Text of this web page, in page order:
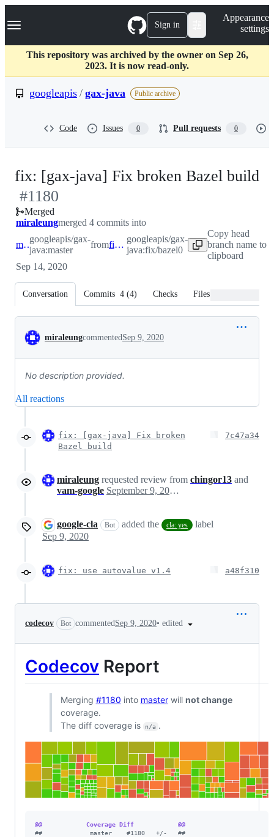
k
p
c
Navigation Menu Sign in
Appearance
settings
This repository was archived by the owner on Sep 26,
2023. It is now read-only.
googleapis / gax-java Public archive
Code Issues 0 Pull requests 0
fix: [gax-java] Fix broken Bazel build
#1180
Merged
miraleungmerged 4 commits into
master
googleapis/gax-
java:master
from fix/bazel0
googleapis/gax-
java:fix/bazel0
Copy head
branch name to
clipboard
Sep 14, 2020
Conversation Commits 4 (4) Checks Files changed
Conversation
miraleungcommentedSep 9, 2020
No description provided.
All reactions
fix: [gax-java] Fix broken
Bazel build
7c47a34
miraleung requested review from chingor13 and
vam-google
September 9, 2020 20:37
google-cla Bot added the cla: yes
label
Sep 9, 2020
fix: use autovalue v1.4 a48f310
codecov Bot commentedSep 9, 2020• edited
Codecov Report
Merging #1180 into masterwill not change
coverage.
The diff coverage is
n/a .
@@            Coverage Diff            @@
##             master    #1180   +/-   ##